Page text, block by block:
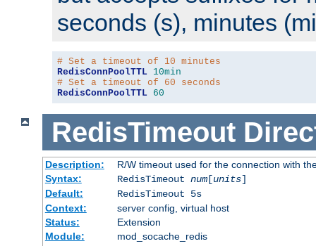
seconds (s), minutes
# Set a timeout of 10 minutes
RedisConnPoolTTL 10min
# Set a timeout of 60 seconds
RedisConnPoolTTL 60
RedisTimeout
Description:
R/W timeout used for the connection with
Syntax:
RedisTimeout num[units]
Default:
RedisTimeout 5s
Context:
server config, virtual host
Status:
Extension
Module:
mod_socache_redis